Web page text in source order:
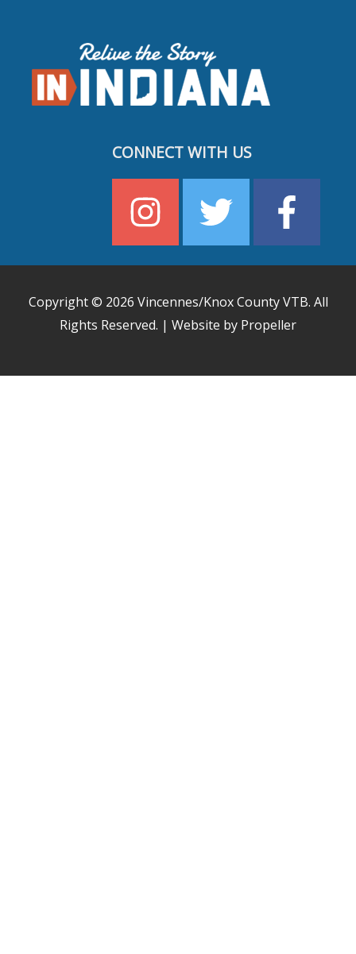
CONNECT WITH US
Copyright © 2026 Vincennes/Knox County VTB. All
Rights Reserved. | Website by Propeller